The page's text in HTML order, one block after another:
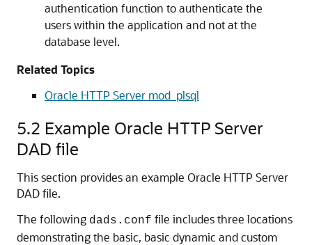
authentication function to authenticate the
users within the application and not at the
database level.
Related Topics
Oracle HTTP Server mod_plsql
5.2 Example Oracle HTTP Server
DAD file
This section provides an example Oracle HTTP Server
DAD file.
The following dads.conf file includes three locations
demonstrating the basic, basic dynamic and custom